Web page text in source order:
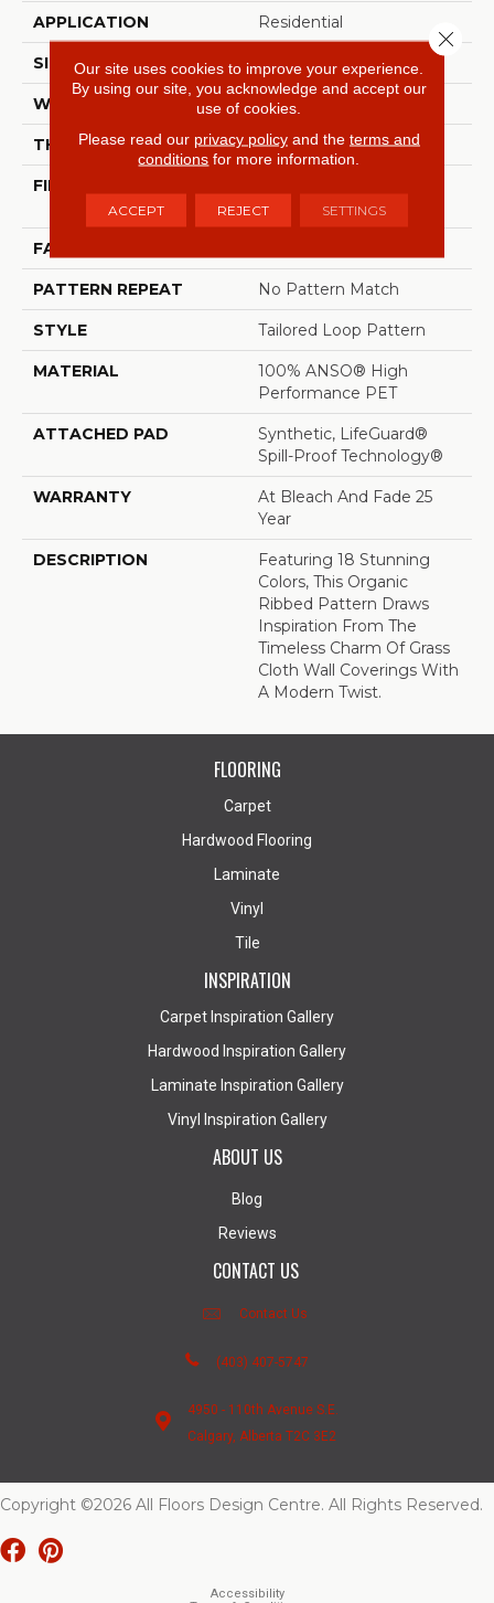
APPLICATION Residential
SIZE 12 Ft
WIDTH 12 Ft
THICKNESS 0.43 In
FIBER
Performance PET
FACE WEIGHT
PATTERN REPEAT No Pattern Match
STYLE Tailored Loop Pattern
MATERIAL
100% ANSO® High
Performance PET
ATTACHED PAD
Synthetic, LifeGuard®
Spill-Proof Technology®
WARRANTY
At Bleach And Fade 25
Year
DESCRIPTION
Featuring 18 Stunning
Colors, This Organic
Ribbed Pattern Draws
Inspiration From The
Timeless Charm Of Grass
Cloth Wall Coverings With
A Modern Twist.
FLOORING
Carpet
Hardwood Flooring
Laminate
Vinyl
Tile
INSPIRATION
Carpet Inspiration Gallery
Hardwood Inspiration Gallery
Laminate Inspiration Gallery
Vinyl Inspiration Gallery
ABOUT US
Blog
Reviews
CONTACT US
Contact Us
(403) 407-5747
4950 - 110th Avenue S.E.
Calgary, Alberta T2C 3E2
Copyright ©2026 All Floors Design Centre. All Rights Reserved.
Accessibility
Our site uses cookies to improve your experience.
By using our site, you acknowledge and accept our
use of cookies.
Please read our privacy policyand the terms and
conditions for more information.
ACCEPT REJECT SETTINGS
Close